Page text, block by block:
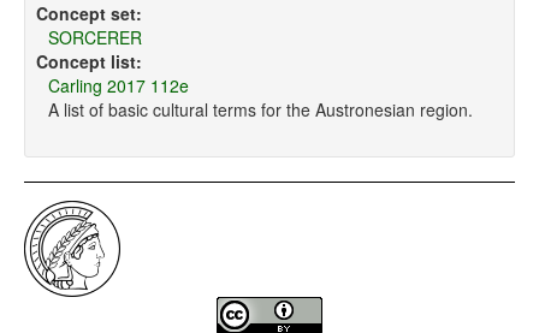
Concept set:
SORCERER
Concept list:
Carling 2017 112e
A list of basic cultural terms for the Austronesian region.